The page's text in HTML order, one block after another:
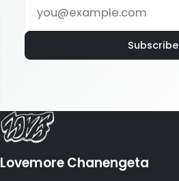
Subscribe
Lovemore Chanengeta